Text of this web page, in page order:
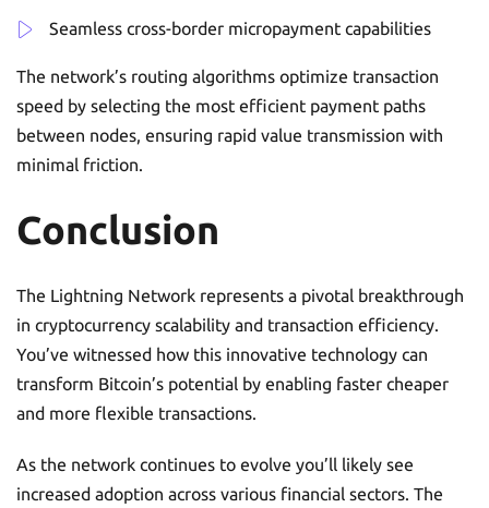
Seamless cross-border micropayment capabilities
The network’s routing algorithms optimize transaction
speed by selecting the most efficient payment paths
between nodes, ensuring rapid value transmission with
minimal friction.
Conclusion
The Lightning Network represents a pivotal breakthrough
in cryptocurrency scalability and transaction efficiency.
You’ve witnessed how this innovative technology can
transform Bitcoin’s potential by enabling faster cheaper
and more flexible transactions.
As the network continues to evolve you’ll likely see
increased adoption across various financial sectors. The